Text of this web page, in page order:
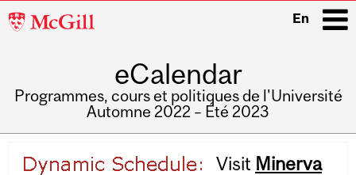
McGill
En
eCalendar
Programmes, cours et politiques de l'Université
Automne 2022 – Été 2023
navigation
Visit Minerva